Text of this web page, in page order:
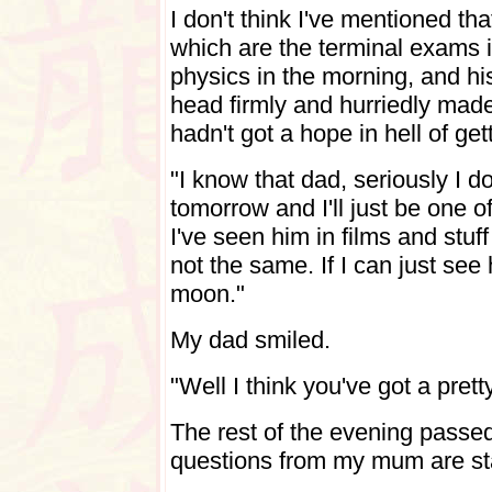
I don't think I've mentioned
which are the terminal
physics in the morning, and
head firmly and hurriedly
hadn't got a hope in hell of
"I know that dad, seriously I
tomorrow and I'll just be one
I've seen him in films and
not the same. If I can just
moon."
My dad smiled.
"Well I think you've got a
The rest of the evening
questions from my mum are